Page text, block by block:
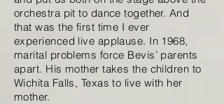
orchestra pit to dance together. And
that was the first time I ever
experienced live applause. In 1968,
marital problems force Bevis’ parents
apart. His mother takes the children to
Wichita Falls, Texas to live with her
mother.